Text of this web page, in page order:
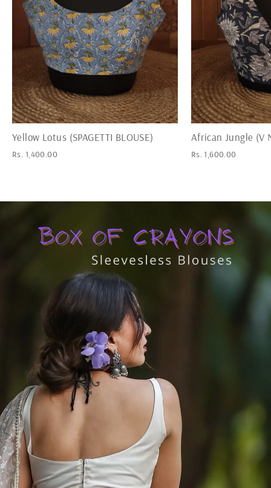
Yellow Lotus (SPAGETTI BLOUSE)
Rs. 1,400.00
African Jungle (V
Rs. 1,600.00